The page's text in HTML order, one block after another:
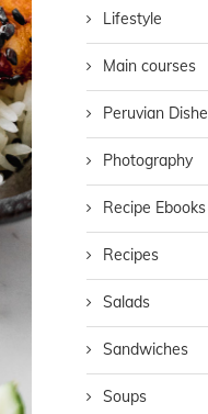
Lifestyle
Main courses
Peruvian
Photography
Recipe Ebooks
Recipes
Salads
Sandwiches
Soups